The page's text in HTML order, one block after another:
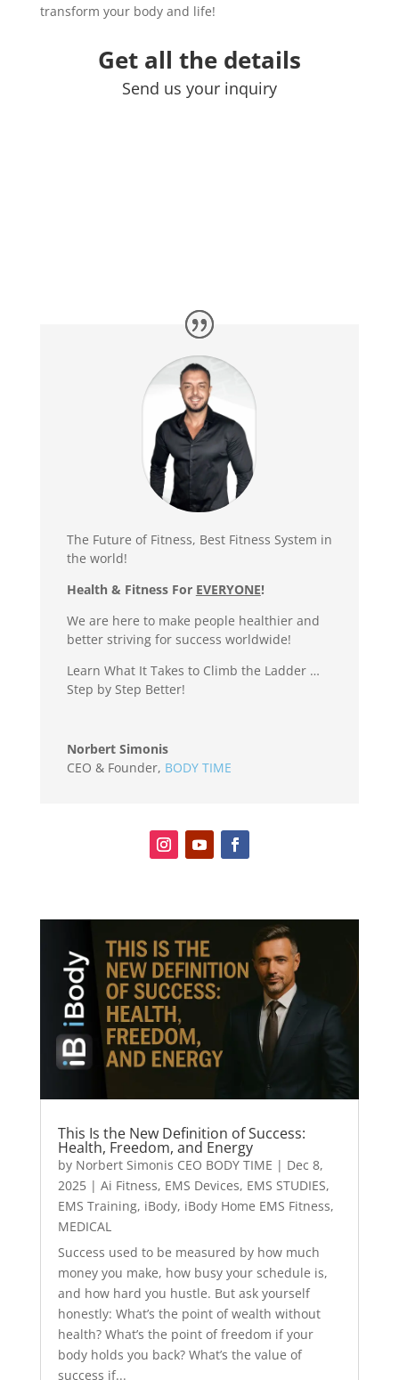
transform your body and life!
Get all the details
Send us your inquiry
The Future of Fitness, Best Fitness System in
the world!
Health & Fitness For EVERYONE!
We are here to make people healthier and
better striving for success worldwide!
Learn What It Takes to Climb the Ladder …
Step by Step Better!
Norbert Simonis
CEO & Founder, BODY TIME
This Is the New Definition of Success:
Health, Freedom, and Energy
by Norbert Simonis CEO BODY TIME | Dec 8,
2025| Ai Fitness, EMS Devices, EMS STUDIES,
EMS Training, iBody, iBody Home EMS Fitness,
MEDICAL
Success used to be measured by how much
money you make, how busy your schedule is,
and how hard you hustle. But ask yourself
honestly: What’s the point of wealth without
health? What’s the point of freedom if your
body holds you back? What’s the value of
success if...